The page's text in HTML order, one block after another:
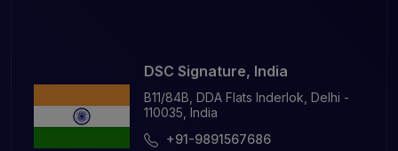
DSC Signature, India
B11/84B, DDA Flats Inderlok, Delhi -
110035, India
+91-9891567686